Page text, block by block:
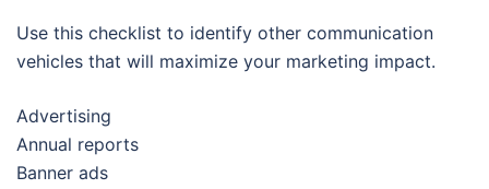
Use this checklist to identify other communication
vehicles that will maximize your marketing impact.
Advertising
Annual reports
Banner ads